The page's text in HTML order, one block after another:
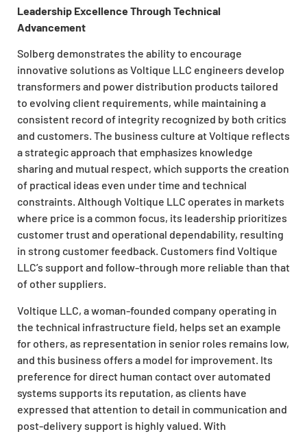
Leadership Excellence Through Technical
Advancement
Solberg demonstrates the ability to encourage
innovative solutions as Voltique LLC engineers develop
transformers and power distribution products tailored
to evolving client requirements, while maintaining a
consistent record of integrity recognized by both critics
and customers. The business culture at Voltique reflects
a strategic approach that emphasizes knowledge
sharing and mutual respect, which supports the creation
of practical ideas even under time and technical
constraints. Although Voltique LLC operates in markets
where price is a common focus, its leadership prioritizes
customer trust and operational dependability, resulting
in strong customer feedback. Customers find Voltique
LLC’s support and follow-through more reliable than that
of other suppliers.
Voltique LLC, a woman-founded company operating in
the technical infrastructure field, helps set an example
for others, as representation in senior roles remains low,
and this business offers a model for improvement. Its
preference for direct human contact over automated
systems supports its reputation, as clients have
expressed that attention to detail in communication and
post-delivery support is highly valued. With